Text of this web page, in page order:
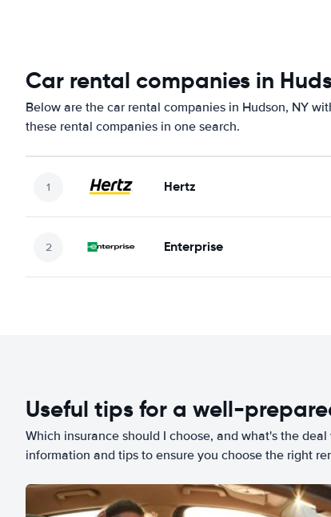
Car rental companies in
Below are the car rental companies in Hudson, NY
these rental companies in one search.
Hertz
Enterprise
Useful tips for a well-
Which insurance should I choose, and what's the
information and tips to ensure you choose the right